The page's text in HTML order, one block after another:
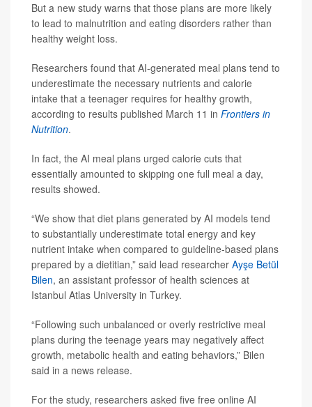
But a new study warns that those plans are more likely
to lead to malnutrition and eating disorders rather than
healthy weight loss.
Researchers found that AI-generated meal plans tend to
underestimate the necessary nutrients and calorie
intake that a teenager requires for healthy growth,
according to results published March 11 in Frontiers in
Nutrition.
In fact, the AI meal plans urged calorie cuts that
essentially amounted to skipping one full meal a day,
results showed.
“We show that diet plans generated by AI models tend
to substantially underestimate total energy and key
nutrient intake when compared to guideline-based plans
prepared by a dietitian,” said lead researcher Ayşe Betül
Bilen, an assistant professor of health sciences at
Istanbul Atlas University in Turkey.
“Following such unbalanced or overly restrictive meal
plans during the teenage years may negatively affect
growth, metabolic health and eating behaviors,” Bilen
said in a news release.
For the study, researchers asked five free online AI